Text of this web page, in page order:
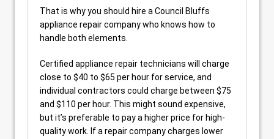
That is why you should hire a Council Bluffs
appliance repair company who knows how to
handle both elements.
Certified appliance repair technicians will charge
close to $40 to $65 per hour for service, and
individual contractors could charge between $75
and $110 per hour. This might sound expensive,
but it’s preferable to pay a higher price for high-
quality work. If a repair company charges lower